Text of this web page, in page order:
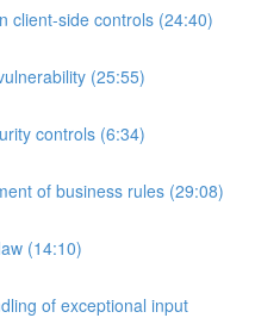
client-side controls (24:40)
(25:55)
controls (6:34)
of business rules (29:08)
(14:10)
of exceptional input